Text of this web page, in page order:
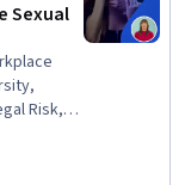
Sexual
Risk,